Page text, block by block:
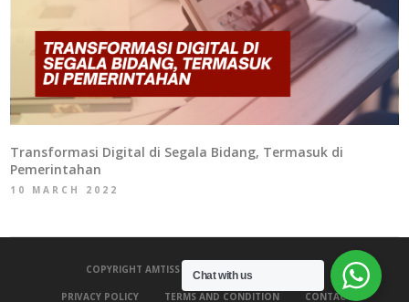
Transformasi Digital di Segala Bidang, Termasuk di
Pemerintahan
10 MARCH 2022
COPYRIGHT AMTISS 2020 - ALL RIGHTS RESERVED.
PRIVACY POLICY TERMS AND CONDITION CONTACT
Chat with us